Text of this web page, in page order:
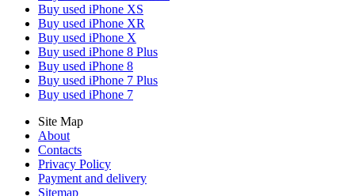
Buy used iPhone XS
Buy used iPhone XR
Buy used iPhone X
Buy used iPhone 8 Plus
Buy used iPhone 8
Buy used iPhone 7 Plus
Buy used iPhone 7
Site Map
About
Contacts
Privacy Policy
Payment and delivery
Sitemap